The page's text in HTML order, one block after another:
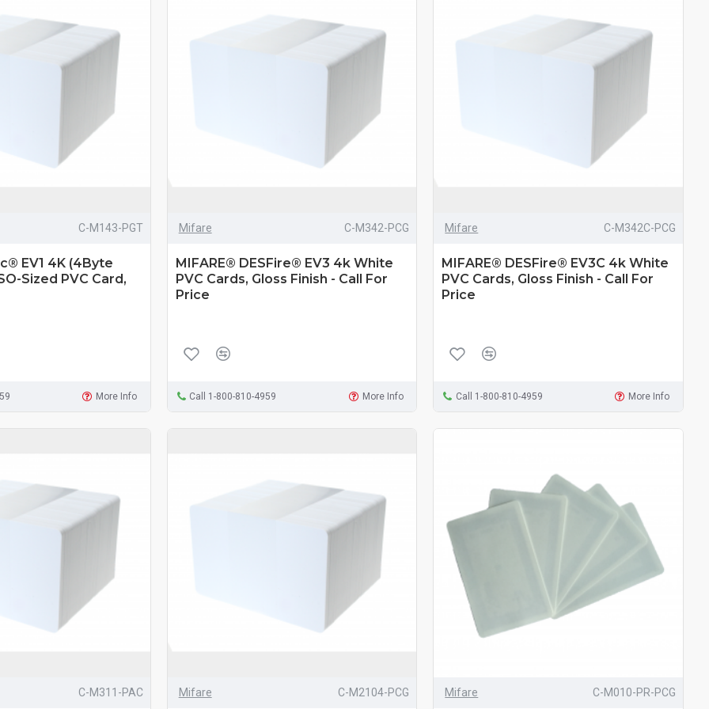
C-M143-PGT
EV1 4K (4Byte
Sized PVC Card,
More Info
Mifare C-M342-PCG
MIFARE® DESFire® EV3 4k White
PVC Cards, Gloss Finish - Call For
Price
Call 1-800-810-4959 More Info
Mifare C-M342C-PCG
MIFARE® DESFire® EV3C 4k White
PVC Cards, Gloss Finish - Call For
Price
Call 1-800-810-4959 More Info
C-M311-PAC Mifare C-M2104-PCG Mifare C-M010-PR-PCG